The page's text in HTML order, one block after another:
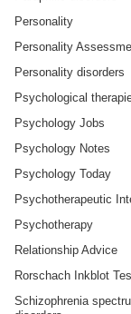
Personality
Personality
Personality disorders
Psychological
Psychology Jobs
Psychology Notes
Psychology Today
Psychotherapeutic
Psychotherapy
Relationship Advice
Rorschach Inkblot
Schizophrenia